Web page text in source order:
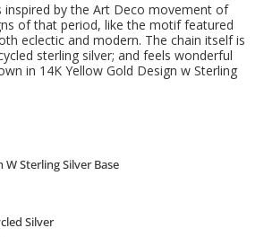
inspired by the Art Deco movement of
of that period, like the motif featured
eclectic and modern. The chain itself is
sterling silver; and feels wonderful
in 14K Yellow Gold Design w Sterling